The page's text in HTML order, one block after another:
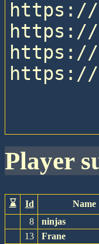
https://
https://
https://
https://
player
⌛ Id Name
8
ninjas
13
Frane